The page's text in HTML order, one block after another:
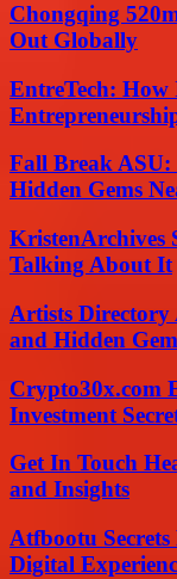
Chongqing
Out Globally
EntreTech: How
Fall Break ASU:
Hidden Gems
KristenArchives
Talking About It
Artists Directory
and Hidden
Crypto30x.com
Investment
Get In Touch
and Insights
Atfbootu
Digital